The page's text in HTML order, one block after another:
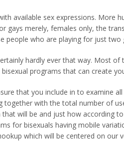
sex expressions. More
gays merely, females only, the
people who are playing for just two
hardly ever that way. Most of
programs that can create
that you include in to examine
with the total number of
will be and just how according
for bisexuals having mobile
which will be centered on our